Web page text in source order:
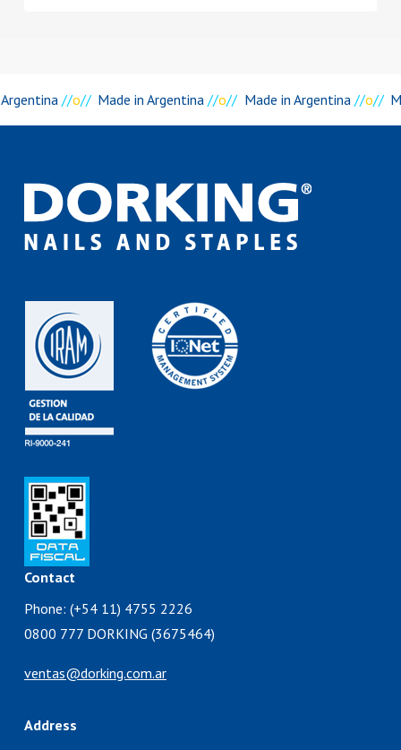
//o// Made in Argentina //o// Made in Argentina //o//
Contact
Phone: (+54 11) 4755 2226
0800 777 DORKING (3675464)
ventas@dorking.com.ar
Address